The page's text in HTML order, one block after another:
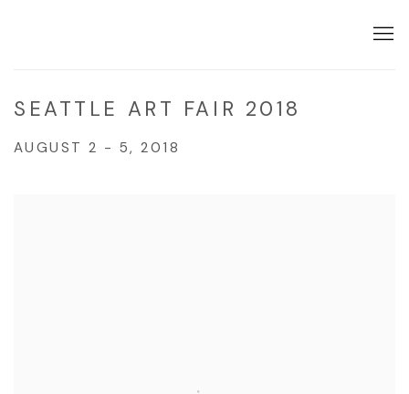
SEATTLE ART FAIR 2018
AUGUST 2 - 5, 2018